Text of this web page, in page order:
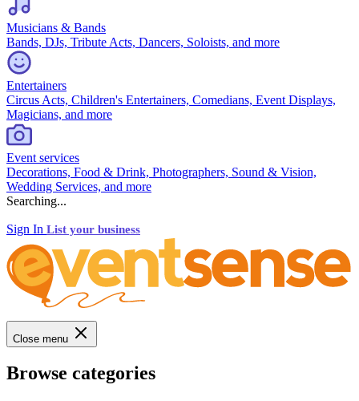
Musicians & Bands
Bands, DJs, Tribute Acts, Dancers, Soloists, and more
Entertainers
Circus Acts, Children's Entertainers, Comedians, Event Displays,
Magicians, and more
Event services
Decorations, Food & Drink, Photographers, Sound & Vision,
Wedding Services, and more
Searching...
Sign In List your business
Close menu
Browse categories